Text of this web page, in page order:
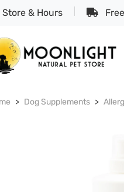
Store & Hours
Dog Supplements